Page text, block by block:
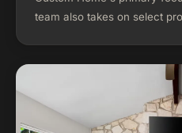
team also takes on select